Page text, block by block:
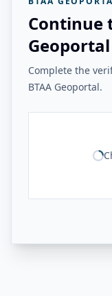
Continue
Geoportal
Complete the
BTAA Geoportal.